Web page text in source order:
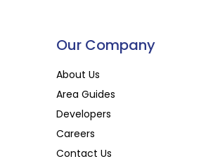
Our Company
About Us
Area Guides
Developers
Careers
Contact Us